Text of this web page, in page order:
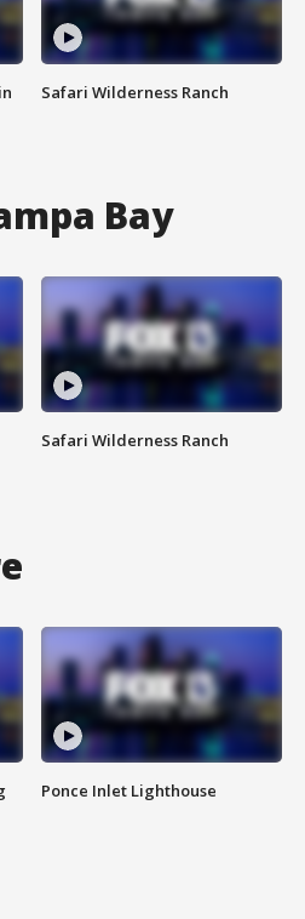
Safari Wilderness Ranch
Bay
Safari Wilderness Ranch
Ponce Inlet Lighthouse